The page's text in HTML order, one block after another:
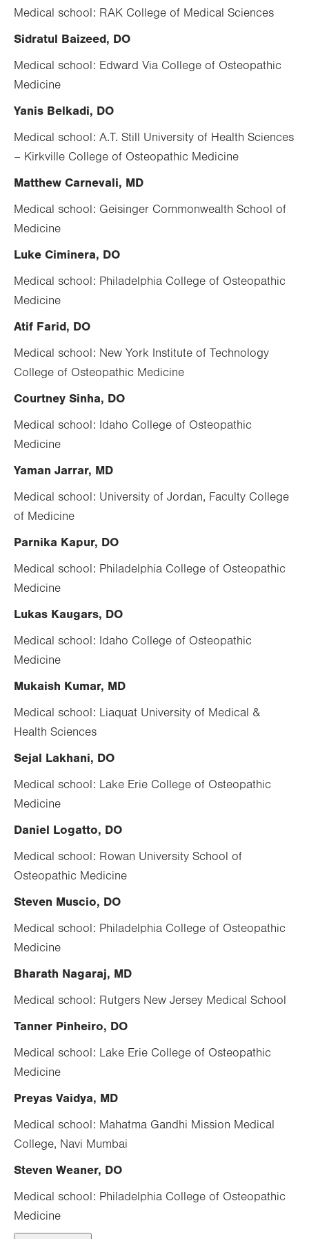
Medical school: RAK College of Medical Sciences
Sidratul Baizeed, DO
Medical school: Edward Via College of Osteopathic
Medicine
Yanis Belkadi, DO
Medical school: A.T. Still University of Health Sciences
– Kirkville College of Osteopathic Medicine
Matthew Carnevali, MD
Medical school: Geisinger Commonwealth School of
Medicine
Luke Ciminera, DO
Medical school: Philadelphia College of Osteopathic
Medicine
Atif Farid, DO
Medical school: New York Institute of Technology
College of Osteopathic Medicine
Courtney Sinha, DO
Medical school: Idaho College of Osteopathic
Medicine
Yaman Jarrar, MD
Medical school: University of Jordan, Faculty College
of Medicine
Parnika Kapur, DO
Medical school: Philadelphia College of Osteopathic
Medicine
Lukas Kaugars, DO
Medical school: Idaho College of Osteopathic
Medicine
Mukaish Kumar, MD
Medical school: Liaquat University of Medical &
Health Sciences
Sejal Lakhani, DO
Medical school: Lake Erie College of Osteopathic
Medicine
Daniel Logatto, DO
Medical school: Rowan University School of
Osteopathic Medicine
Steven Muscio, DO
Medical school: Philadelphia College of Osteopathic
Medicine
Bharath Nagaraj, MD
Medical school: Rutgers New Jersey Medical School
Tanner Pinheiro, DO
Medical school: Lake Erie College of Osteopathic
Medicine
Preyas Vaidya, MD
Medical school: Mahatma Gandhi Mission Medical
College, Navi Mumbai
Steven Weaner, DO
Medical school: Philadelphia College of Osteopathic
Medicine